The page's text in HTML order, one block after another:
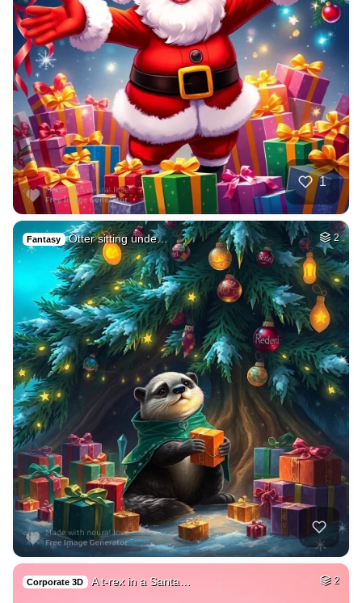
1
Fantasy Otter sitting unde… 2
Corporate 3D A t-rex in a Santa… 2